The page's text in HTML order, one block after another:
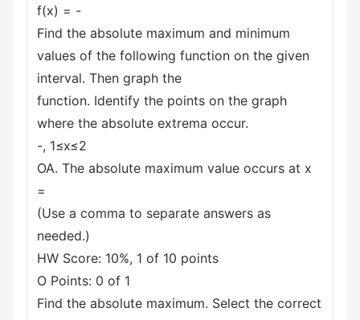
f(x) = -
Find the absolute maximum and minimum
values of the following function on the given
interval. Then graph the
function. Identify the points on the graph
where the absolute extrema occur.
-, 1≤x≤2
OA. The absolute maximum value occurs at x
=
(Use a comma to separate answers as
needed.)
HW Score: 10%, 1 of 10 points
O Points: 0 of 1
Find the absolute maximum. Select the correct